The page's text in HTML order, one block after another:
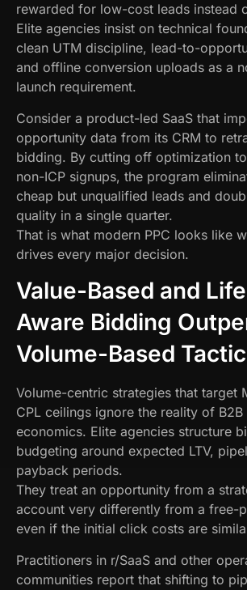
rewarded for low-cost leads instead
Elite agencies insist on technical
clean UTM discipline, lead-to-
and offline conversion uploads as a
launch requirement.
Consider a product-led SaaS that
opportunity data from its CRM to
bidding. By cutting off optimization
non-ICP signups, the program
cheap but unqualified leads and
quality in a single quarter.
That is what modern PPC looks like
drives every major decision.
Value-Based and
Aware Bidding
Volume-Based
Volume-centric strategies that target
CPL ceilings ignore the reality of B2B
economics. Elite agencies structure
budgeting around expected LTV,
payback periods.
They treat an opportunity from a
account very differently from a free-
even if the initial click costs are
Practitioners in r/SaaS and other
communities report that shifting to